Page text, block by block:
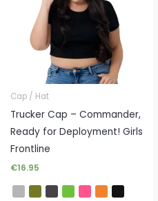
Cap / Hat
Trucker Cap – Commander,
Ready for Deployment! Girls
Frontline
€16.95